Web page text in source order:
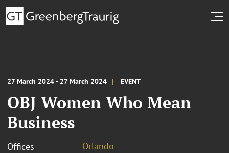
27 March 2024 - 27 March 2024 EVENT
OBJ Women Who Mean
Business
Offices Orlando